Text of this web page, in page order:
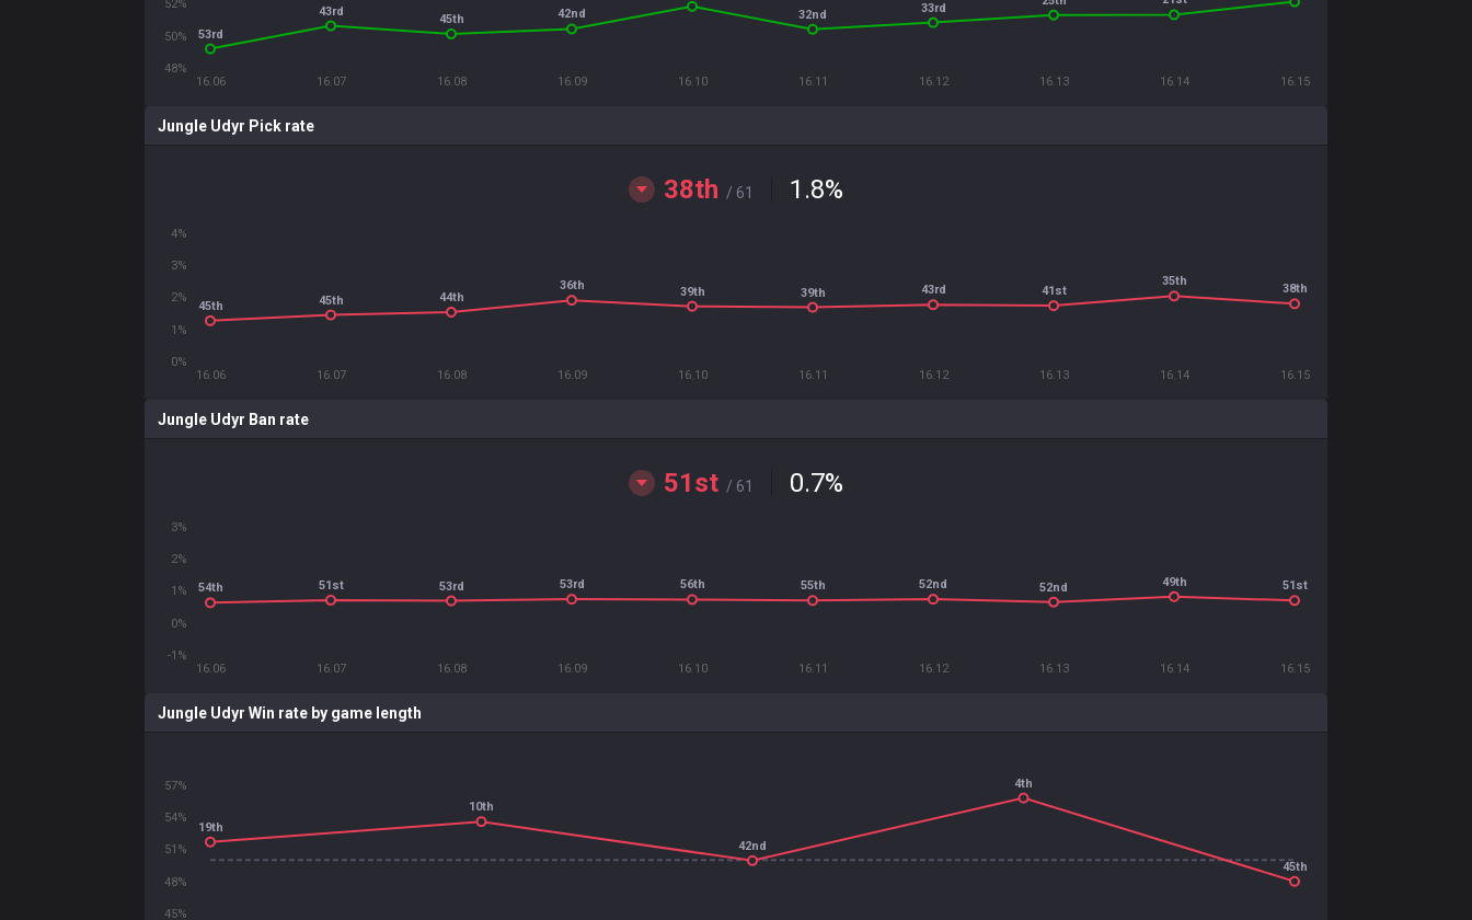
16.06 16.07 16.08 16.09 16.10 16.11 16.12 16.13 16.14 16.15
48%
50%
52%
53rd
43rd
45th 42nd
32nd
33rd
Jungle Udyr Pick rate
38th / 61 1.8%
16.06 16.07 16.08 16.09 16.10 16.11 16.12 16.13 16.14 16.15
0%
1%
2%
3%
4%
45th 45th 44th
36th 39th 39th 43rd 41st
35th
38th
Jungle Udyr Ban rate
51st / 61 0.7%
16.06 16.07 16.08 16.09 16.10 16.11 16.12 16.13 16.14 16.15
-1%
0%
1%
2%
3%
54th 51st 53rd 53rd 56th 55th 52nd 52nd 49th 51st
Jungle Udyr Win rate by game length
45%
48%
51%
54%
57%
19th
10th
42nd
4th
45th